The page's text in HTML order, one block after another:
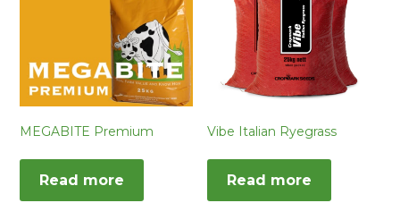
MEGABITE Premium
Read more
Vibe Italian Ryegrass
Read more